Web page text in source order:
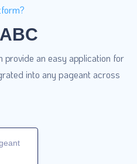
an easy application for
into any pageant across